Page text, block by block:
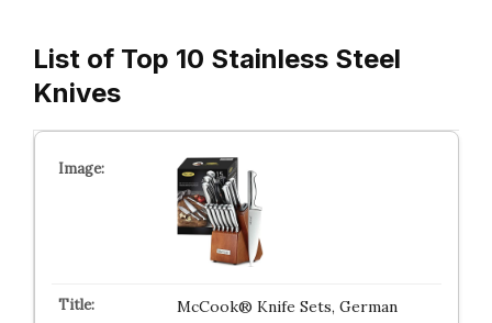
List of Top 10 Stainless Steel
Knives
McCook® Knife Sets, German